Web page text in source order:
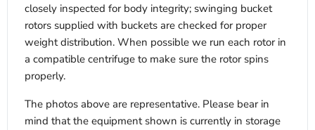
closely inspected for body integrity; swinging bucket
rotors supplied with buckets are checked for proper
weight distribution. When possible we run each rotor in
a compatible centrifuge to make sure the rotor spins
properly.
The photos above are representative. Please bear in
mind that the equipment shown is currently in storage